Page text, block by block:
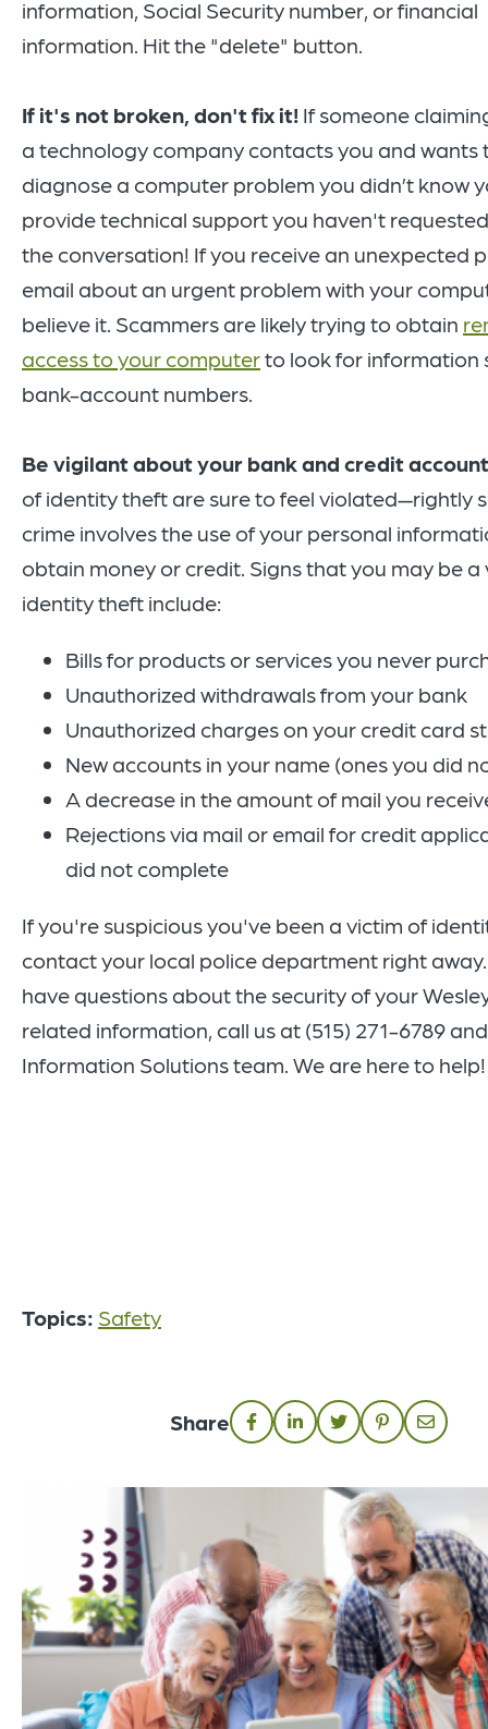
information, Social Security number, or financial
information. Hit the "delete" button.
If it's not broken, don't fix it! If someone
a technology company contacts you and wants
diagnose a computer problem you didn’t know
provide technical support you haven't
the conversation! If you receive an unexpected
email about an urgent problem with your
believe it. Scammers are likely trying to obtain
access to your computerto look for information
bank-account numbers.
Be vigilant about your bank and credit
of identity theft are sure to feel violated—rightly
crime involves the use of your personal
obtain money or credit. Signs that you may be a
identity theft include:
Bills for products or services you never
Unauthorized withdrawals from your bank
Unauthorized charges on your credit card
New accounts in your name (ones you did
A decrease in the amount of mail you
Rejections via mail or email for credit
did not complete
If you're suspicious you've been a victim of
contact your local police department right
have questions about the security of your
related information, call us at (515) 271-6789
Information Solutions team. We are here to
Topics: Safety
Share